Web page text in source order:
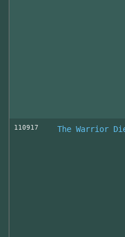
110917 The Warrior